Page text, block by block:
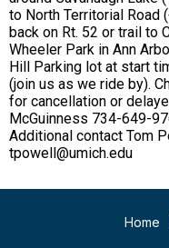
to North Territorial Road
back on Rt. 52 or trail to
Wheeler Park in Ann
Hill Parking lot at start
(join us as we ride by).
for cancellation or
McGuinness 734-649-
Additional contact Tom
tpowell@umich.edu
Home